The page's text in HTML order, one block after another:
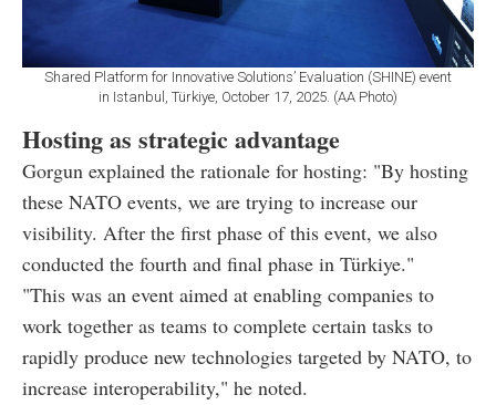
Shared Platform for Innovative Solutions’ Evaluation (SHINE) event
in Istanbul, Türkiye, October 17, 2025. (AA Photo)
Hosting as strategic advantage
Gorgun explained the rationale for hosting: "By hosting
these NATO events, we are trying to increase our
visibility. After the first phase of this event, we also
conducted the fourth and final phase in Türkiye."
"This was an event aimed at enabling companies to
work together as teams to complete certain tasks to
rapidly produce new technologies targeted by NATO, to
increase interoperability," he noted.